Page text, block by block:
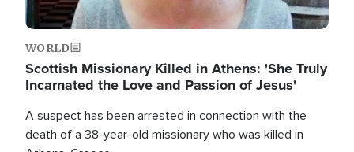
WORLD
Scottish Missionary Killed in Athens: 'She Truly
Incarnated the Love and Passion of Jesus'
A suspect has been arrested in connection with the
death of a 38-year-old missionary who was killed in